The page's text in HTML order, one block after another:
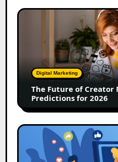
The
Marketing:
Predictions
2026
Digital Marketing
The Future of Creator
Predictions for 2026
2026
Rewriting